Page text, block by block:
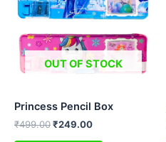
OUT OF STOCK
Princess Pencil Box
₹499.00₹249.00